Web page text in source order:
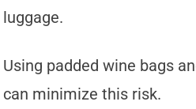
luggage.
Using padded wine bags
can minimize this risk.